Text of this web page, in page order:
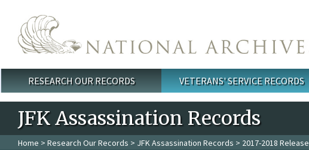
Main menu
RESEARCH OUR RECORDS VETERANS' SERVICE RECORDS
JFK Assassination Records
Home > Research Our Records > JFK Assassination Records > 2017-2018 Release